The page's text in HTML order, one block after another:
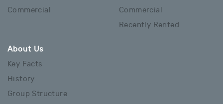
Commercial
Commercial
Recently Rented
About Us
Key Facts
History
Group Structure